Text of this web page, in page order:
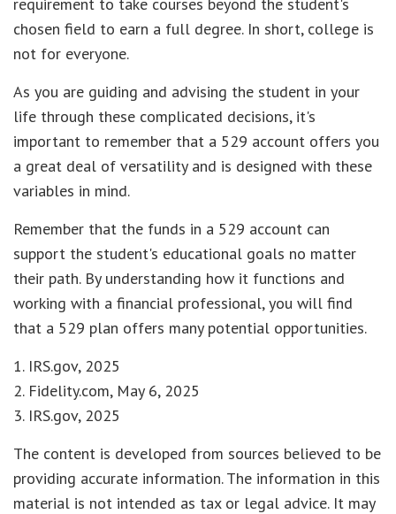
chosen field to earn a full degree. In short, college is
not for everyone.
As you are guiding and advising the student in your
life through these complicated decisions, it's
important to remember that a 529 account offers you
a great deal of versatility and is designed with these
variables in mind.
Remember that the funds in a 529 account can
support the student's educational goals no matter
their path. By understanding how it functions and
working with a financial professional, you will find
that a 529 plan offers many potential opportunities.
1. IRS.gov, 2025
2. Fidelity.com, May 6, 2025
3. IRS.gov, 2025
The content is developed from sources believed to be
providing accurate information. The information in this
material is not intended as tax or legal advice. It may